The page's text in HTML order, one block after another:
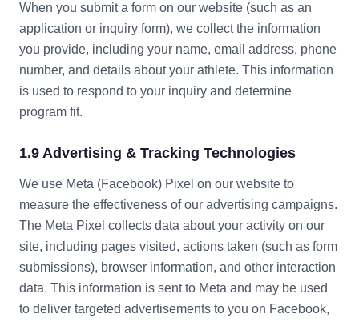
When you submit a form on our website (such as an
application or inquiry form), we collect the information
you provide, including your name, email address, phone
number, and details about your athlete. This information
is used to respond to your inquiry and determine
program fit.
1.9 Advertising & Tracking Technologies
We use Meta (Facebook) Pixel on our website to
measure the effectiveness of our advertising campaigns.
The Meta Pixel collects data about your activity on our
site, including pages visited, actions taken (such as form
submissions), browser information, and other interaction
data. This information is sent to Meta and may be used
to deliver targeted advertisements to you on Facebook,